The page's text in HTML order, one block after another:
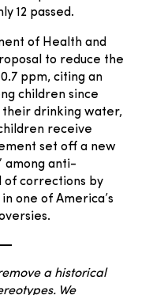
12 passed.
of Health and
to reduce the
ppm, citing an
children since
their drinking water,
receive
set off a new
among anti-
of corrections by
one of America’s
a historical
We